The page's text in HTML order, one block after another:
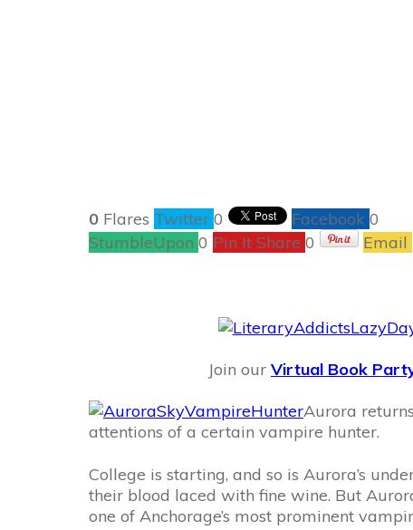
0 Flares Twitter 0 Facebook 0
StumbleUpon 0 Pin It Share 0 Email
Join our Virtual Book
Aurora
attentions of a certain vampire hunter.
College is starting, and so is Aurora’s
their blood laced with fine wine. But
one of Anchorage’s most prominent